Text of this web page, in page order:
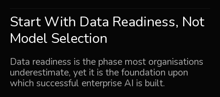
Start With Data Readiness, Not
Model Selection
Data readiness is the phase most organisations
underestimate, yet it is the foundation upon
which successful enterprise AI is built.